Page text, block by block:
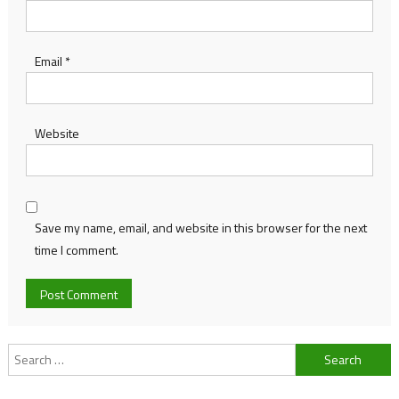
Email *
Website
Save my name, email, and website in this browser for the next
time I comment.
Search
for: